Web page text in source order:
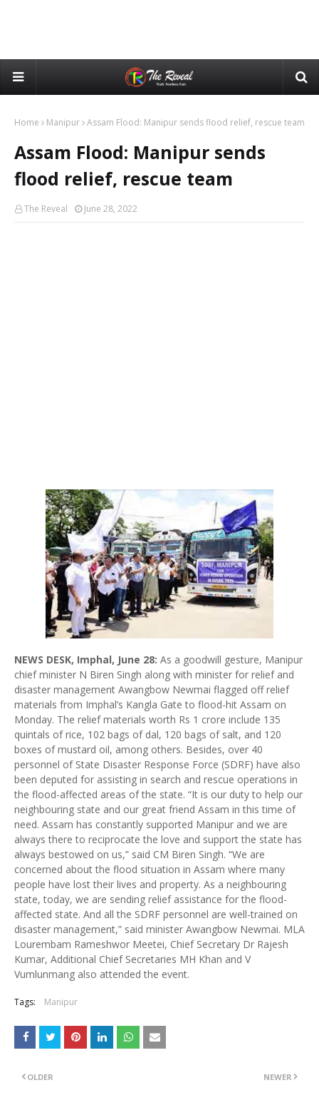
Home Manipur Assam Flood: Manipur sends flood relief, rescue team
Assam Flood: Manipur sends
flood relief, rescue team
The Reveal June 28, 2022
NEWS DESK, Imphal, June 28: As a goodwill gesture, Manipur
chief minister N Biren Singh along with minister for relief and
disaster management Awangbow Newmai flagged off relief
materials from Imphal’s Kangla Gate to flood-hit Assam on
Monday. The relief materials worth Rs 1 crore include 135
quintals of rice, 102 bags of dal, 120 bags of salt, and 120
boxes of mustard oil, among others. Besides, over 40
personnel of State Disaster Response Force (SDRF) have also
been deputed for assisting in search and rescue operations in
the flood-affected areas of the state. “It is our duty to help our
neighbouring state and our great friend Assam in this time of
need. Assam has constantly supported Manipur and we are
always there to reciprocate the love and support the state has
always bestowed on us,” said CM Biren Singh. “We are
concerned about the flood situation in Assam where many
people have lost their lives and property. As a neighbouring
state, today, we are sending relief assistance for the flood-
affected state. And all the SDRF personnel are well-trained on
disaster management,” said minister Awangbow Newmai. MLA
Lourembam Rameshwor Meetei, Chief Secretary Dr Rajesh
Kumar, Additional Chief Secretaries MH Khan and V
Vumlunmang also attended the event.
Tags: Manipur
NEWER
OLDER